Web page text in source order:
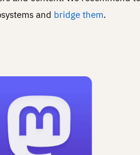
and bridge them.